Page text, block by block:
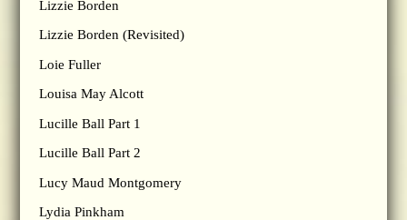
Lizzie Borden
Lizzie Borden (Revisited)
Loie Fuller
Louisa May Alcott
Lucille Ball Part 1
Lucille Ball Part 2
Lucy Maud Montgomery
Lydia Pinkham